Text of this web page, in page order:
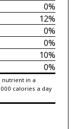
0%
12%
0%
0%
10%
0%
nutrient in a
calories a day